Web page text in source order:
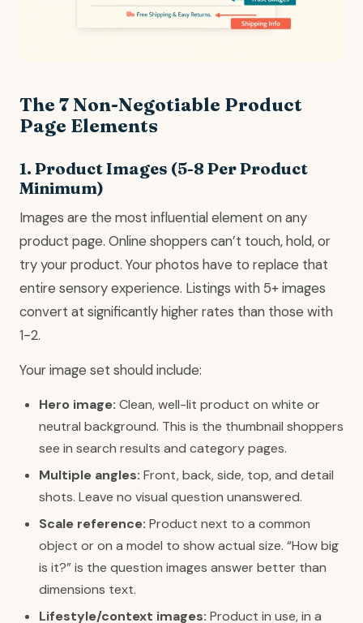
The 7 Non-Negotiable Product
Page Elements
1. Product Images (5-8 Per Product
Minimum)
Images are the most influential element on any
product page. Online shoppers can’t touch, hold, or
try your product. Your photos have to replace that
entire sensory experience. Listings with 5+ images
convert at significantly higher rates than those with
1-2.
Your image set should include:
Hero image: Clean, well-lit product on white or
neutral background. This is the thumbnail shoppers
see in search results and category pages.
Multiple angles: Front, back, side, top, and detail
shots. Leave no visual question unanswered.
Scale reference: Product next to a common
object or on a model to show actual size. “How big
is it?” is the question images answer better than
dimensions text.
Lifestyle/context images: Product in use, in a